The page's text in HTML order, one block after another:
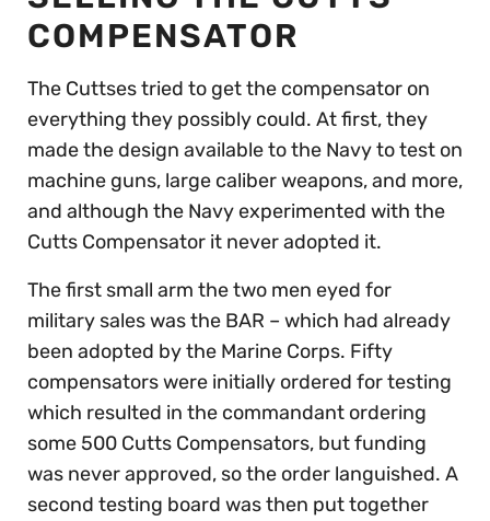
COMPENSATOR
The Cuttses tried to get the compensator on
everything they possibly could. At first, they
made the design available to the Navy to test on
machine guns, large caliber weapons, and more,
and although the Navy experimented with the
Cutts Compensator it never adopted it.
The first small arm the two men eyed for
military sales was the BAR – which had already
been adopted by the Marine Corps. Fifty
compensators were initially ordered for testing
which resulted in the commandant ordering
some 500 Cutts Compensators, but funding
was never approved, so the order languished. A
second testing board was then put together